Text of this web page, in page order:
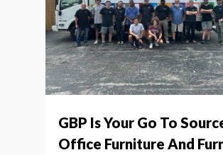
GBP Is Your Go To
Office Furniture And